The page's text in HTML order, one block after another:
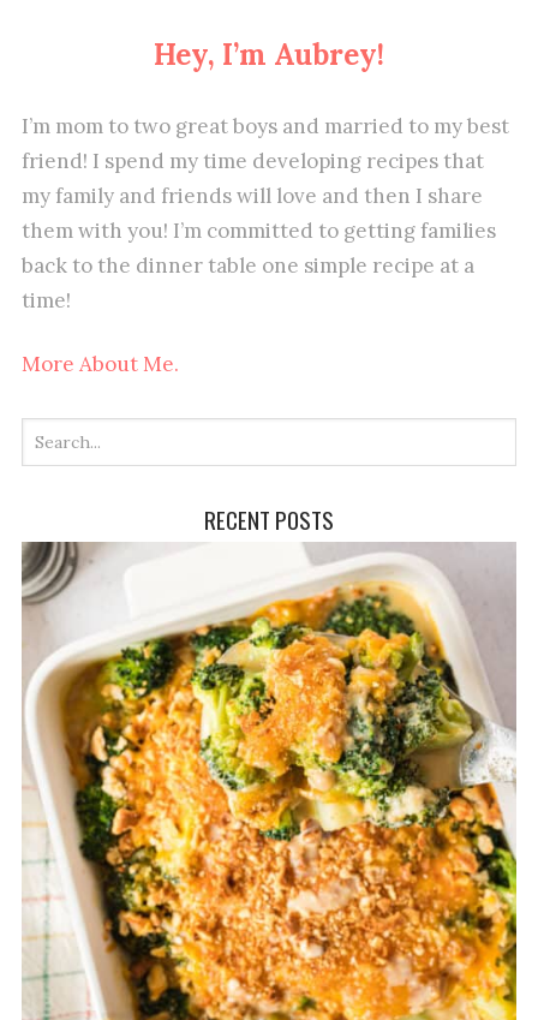
Hey, I’m Aubrey!
I’m mom to two great boys and married to my best
friend! I spend my time developing recipes that
my family and friends will love and then I share
them with you! I’m committed to getting families
back to the dinner table one simple recipe at a
time!
More About Me.
RECENT POSTS